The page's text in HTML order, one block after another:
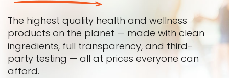
The highest quality health and wellness
products on the planet — made with clean
ingredients, full transparency, and third-
party testing — all at prices everyone can
afford.